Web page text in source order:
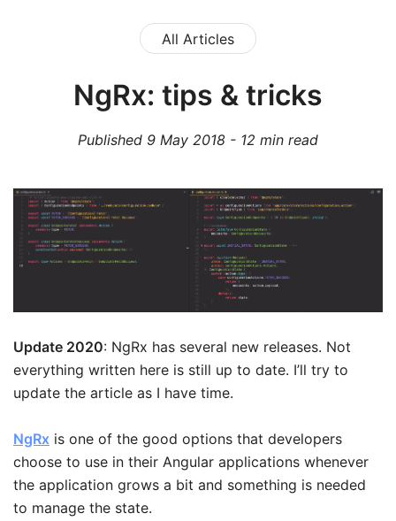
All Articles
NgRx: tips & tricks
Published 9 May 2018 - 12 min read
Update 2020: NgRx has several new releases. Not
everything written here is still up to date. I’ll try to
update the article as I have time.
NgRx is one of the good options that developers
choose to use in their Angular applications whenever
the application grows a bit and something is needed
to manage the state.